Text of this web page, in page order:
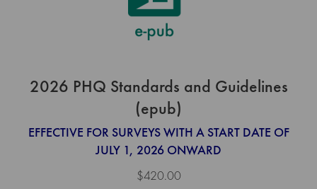
2026 PHQ Standards and Guidelines
(epub)
EFFECTIVE FOR SURVEYS WITH A START DATE OF
JULY 1, 2026 ONWARD
$420.00